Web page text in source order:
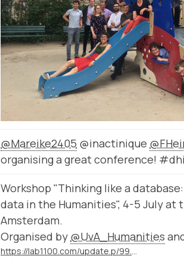
@Mareike2405 @inactinique
organising a great conference!
Workshop "Thinking like a
data in the Humanities", 4-5 July at
Amsterdam.
Organised by @UvA_Humanities
https://lab1100.com/update.p/99.m/41/workshop-thinking-like-a-database-at-the-university-of-amsterdam